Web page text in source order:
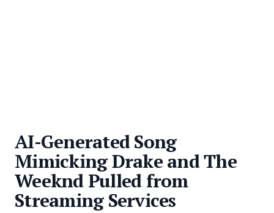
AI-Generated Song
Mimicking Drake and The
Weeknd Pulled from
Streaming Services